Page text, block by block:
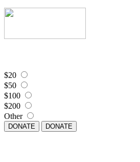
$20
$50
$100
$200
Other
DONATE DONATE